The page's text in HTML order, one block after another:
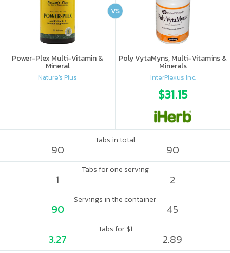
Power-Plex Multi-Vitamin &
Mineral
Nature's Plus
Poly VytaMyns, Multi-Vitamins &
Minerals
InterPlexus Inc.
$31.15
VS
Tabs in total
90 90
Tabs for one serving
1 2
Servings in the container
90 45
Tabs for $1
3.27 2.89